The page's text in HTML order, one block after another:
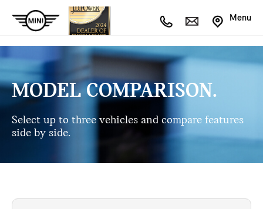
Menu
MODEL COMPARISON.
Select up to three vehicles and compare features
side by side.